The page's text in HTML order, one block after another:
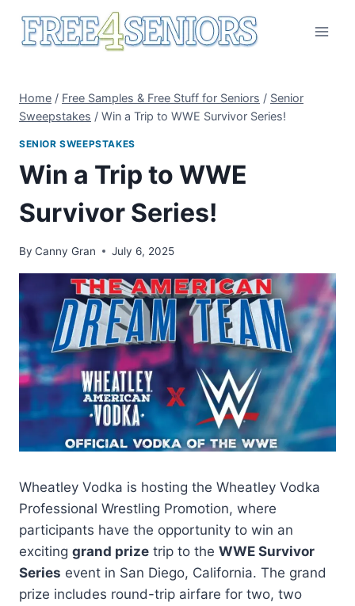
Home / Free Samples & Free Stuff for Seniors / Senior
Sweepstakes / Win a Trip to WWE Survivor Series!
SENIOR SWEEPSTAKES
Win a Trip to WWE
Survivor Series!
By Canny Gran July 6, 2025
Wheatley Vodka is hosting the Wheatley Vodka
Professional Wrestling Promotion, where
participants have the opportunity to win an
exciting grand prize trip to the WWE Survivor
Series event in San Diego, California. The grand
prize includes round-trip airfare for two, two